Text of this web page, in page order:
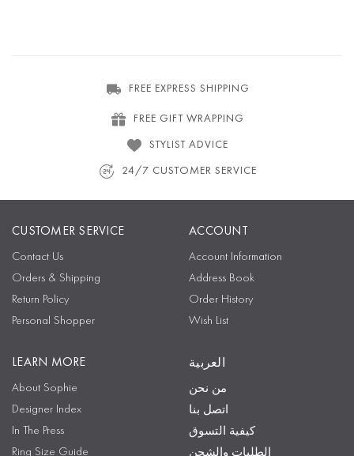
FREE EXPRESS SHIPPING
FREE GIFT WRAPPING
STYLIST ADVICE
24/7 CUSTOMER SERVICE
CUSTOMER SERVICE
Contact Us
Orders & Shipping
Return Policy
Personal Shopper
ACCOUNT
Account Information
Address Book
Order History
Wish List
LEARN MORE
About Sophie
Designer Index
In The Press
Ring Size Guide
العربية
من نحن
اتصل بنا
كيفية التسوق
الطلبات والشحن